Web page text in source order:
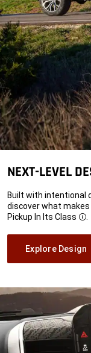
NEXT-LEVEL
Built with intentional
discover what
Pickup In Its Class
Explore Design